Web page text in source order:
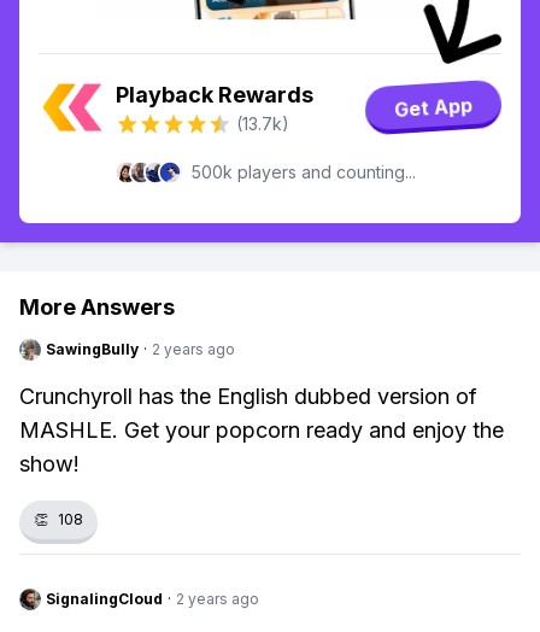
Playback Rewards
(13.7k)
Get App
500k players and counting...
More Answers
SawingBully · 2 years ago
Crunchyroll has the English dubbed version of
MASHLE. Get your popcorn ready and enjoy the
show!
👏 108
SignalingCloud · 2 years ago